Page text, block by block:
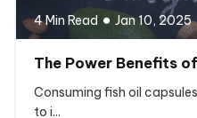
4 Min Read Jan 10, 2025
The Power Benefits
Consuming fish oil
to i...